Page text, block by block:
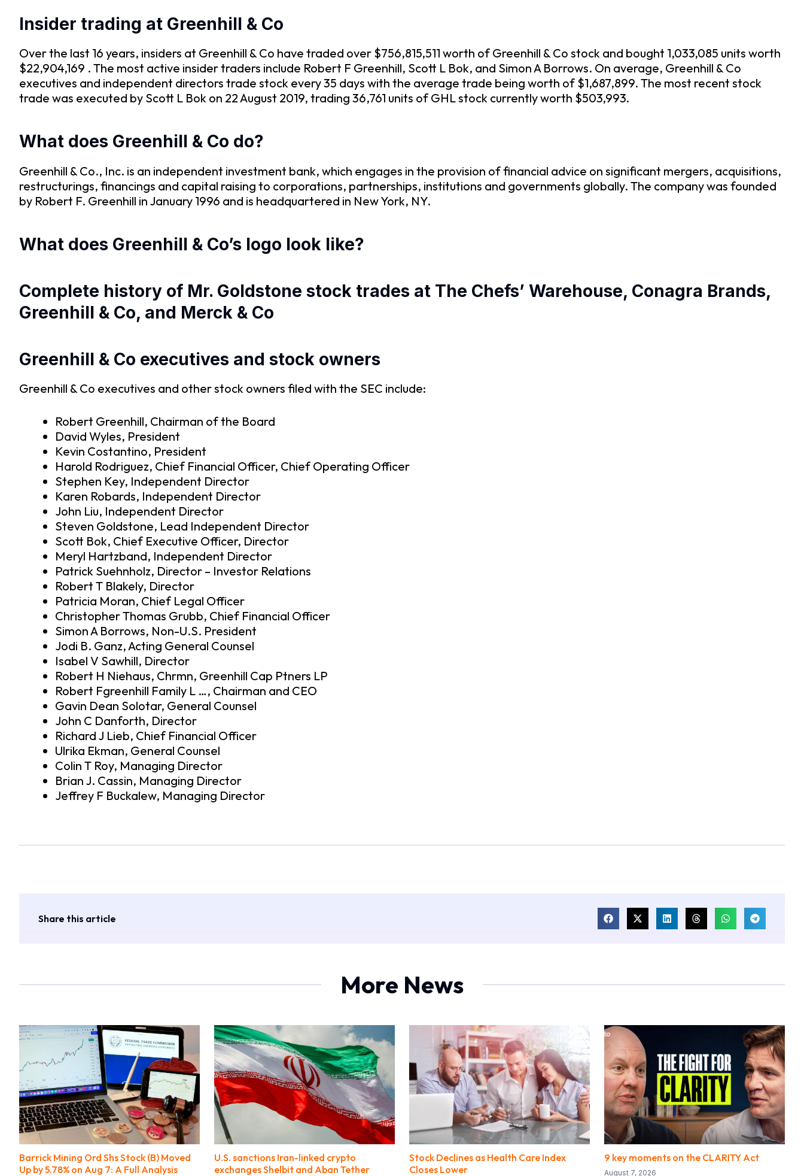
Insider trading at Greenhill & Co
Over the last 16 years, insiders at Greenhill & Co have traded over $756,815,511 worth of Greenhill & Co stock and bought 1,033,085 units worth
$22,904,169 . The most active insider traders include Robert F Greenhill, Scott L Bok, and Simon A Borrows. On average, Greenhill & Co
executives and independent directors trade stock every 35 days with the average trade being worth of $1,687,899. The most recent stock
trade was executed by Scott L Bok on 22 August 2019, trading 36,761 units of GHL stock currently worth $503,993.
What does Greenhill & Co do?
Greenhill & Co., Inc. is an independent investment bank, which engages in the provision of financial advice on significant mergers, acquisitions,
restructurings, financings and capital raising to corporations, partnerships, institutions and governments globally. The company was founded
by Robert F. Greenhill in January 1996 and is headquartered in New York, NY.
What does Greenhill & Co’s logo look like?
Complete history of Mr. Goldstone stock trades at The Chefs’ Warehouse, Conagra Brands,
Greenhill & Co, and Merck & Co
Greenhill & Co executives and stock owners
Greenhill & Co executives and other stock owners filed with the SEC include:
Robert Greenhill, Chairman of the Board
David Wyles, President
Kevin Costantino, President
Harold Rodriguez, Chief Financial Officer, Chief Operating Officer
Stephen Key, Independent Director
Karen Robards, Independent Director
John Liu, Independent Director
Steven Goldstone, Lead Independent Director
Scott Bok, Chief Executive Officer, Director
Meryl Hartzband, Independent Director
Patrick Suehnholz, Director – Investor Relations
Robert T Blakely, Director
Patricia Moran, Chief Legal Officer
Christopher Thomas Grubb, Chief Financial Officer
Simon A Borrows, Non-U.S. President
Jodi B. Ganz, Acting General Counsel
Isabel V Sawhill, Director
Robert H Niehaus, Chrmn, Greenhill Cap Ptners LP
Robert Fgreenhill Family L …, Chairman and CEO
Gavin Dean Solotar, General Counsel
John C Danforth, Director
Richard J Lieb, Chief Financial Officer
Ulrika Ekman, General Counsel
Colin T Roy, Managing Director
Brian J. Cassin, Managing Director
Jeffrey F Buckalew, Managing Director
Share this article
More News
Barrick Mining Ord Shs Stock (B) Moved
Up by 5.78% on Aug 7: A Full Analysis
U.S. sanctions Iran-linked crypto
exchanges Shelbit and Aban Tether
Stock Declines as Health Care Index
Closes Lower
9 key moments on the CLARITY Act
August 7, 2026